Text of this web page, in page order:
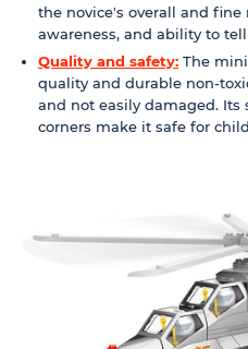
the novice's overall and fine
awareness, and ability to
Quality and safety: The
quality and durable non-
and not easily damaged. Its
corners make it safe for